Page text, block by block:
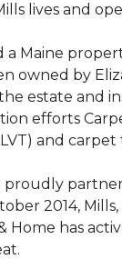
lives and
a Maine
owned by
estate and
efforts
and
2014,
Home has